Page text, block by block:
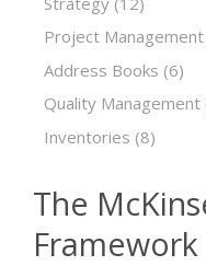
Project Management
Address Books (6)
Quality Management
Inventories (8)
The
Framework